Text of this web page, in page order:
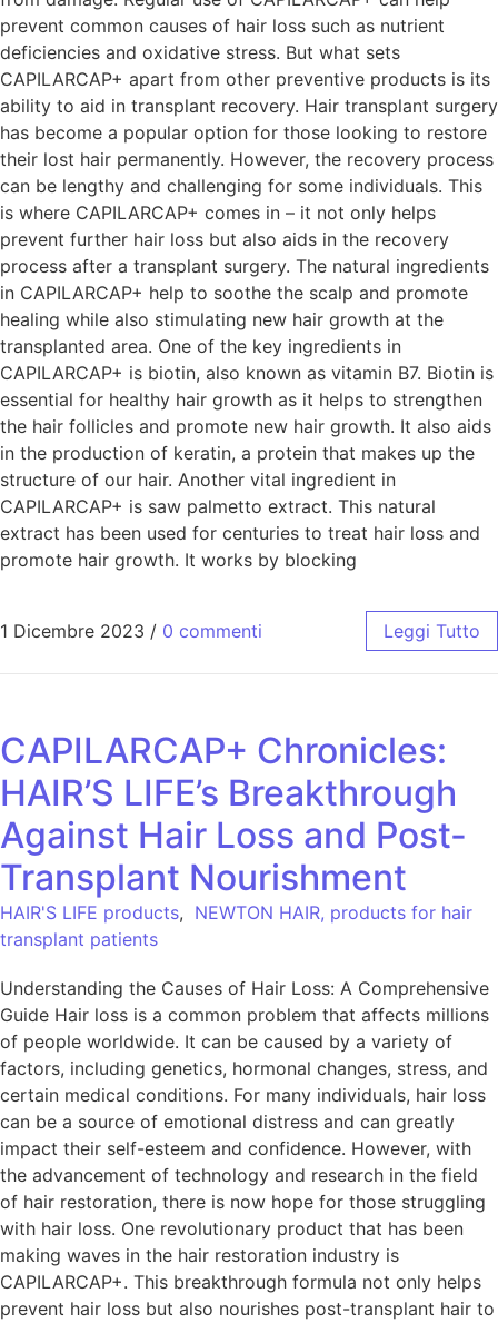
prevent common causes of hair loss such as nutrient
deficiencies and oxidative stress. But what sets
CAPILARCAP+ apart from other preventive products is its
ability to aid in transplant recovery. Hair transplant surgery
has become a popular option for those looking to restore
their lost hair permanently. However, the recovery process
can be lengthy and challenging for some individuals. This
is where CAPILARCAP+ comes in – it not only helps
prevent further hair loss but also aids in the recovery
process after a transplant surgery. The natural ingredients
in CAPILARCAP+ help to soothe the scalp and promote
healing while also stimulating new hair growth at the
transplanted area. One of the key ingredients in
CAPILARCAP+ is biotin, also known as vitamin B7. Biotin is
essential for healthy hair growth as it helps to strengthen
the hair follicles and promote new hair growth. It also aids
in the production of keratin, a protein that makes up the
structure of our hair. Another vital ingredient in
CAPILARCAP+ is saw palmetto extract. This natural
extract has been used for centuries to treat hair loss and
promote hair growth. It works by blocking
1 Dicembre 2023 / 0 commenti Leggi Tutto
CAPILARCAP+ Chronicles:
HAIR’S LIFE’s Breakthrough
Against Hair Loss and Post-
Transplant Nourishment
HAIR'S LIFE products, NEWTON HAIR, products for hair
transplant patients
Understanding the Causes of Hair Loss: A Comprehensive
Guide Hair loss is a common problem that affects millions
of people worldwide. It can be caused by a variety of
factors, including genetics, hormonal changes, stress, and
certain medical conditions. For many individuals, hair loss
can be a source of emotional distress and can greatly
impact their self-esteem and confidence. However, with
the advancement of technology and research in the field
of hair restoration, there is now hope for those struggling
with hair loss. One revolutionary product that has been
making waves in the hair restoration industry is
CAPILARCAP+. This breakthrough formula not only helps
prevent hair loss but also nourishes post-transplant hair to